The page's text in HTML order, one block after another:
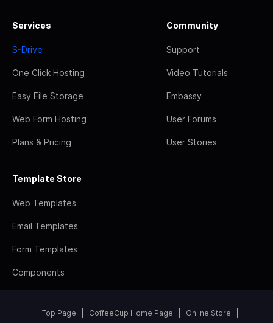
Services
S-Drive
One Click Hosting
Easy File Storage
Web Form Hosting
Plans & Pricing
Community
Support
Video Tutorials
Embassy
User Forums
User Stories
Template Store
Web Templates
Email Templates
Form Templates
Components
Top Page CoffeeCup Home Page Online Store